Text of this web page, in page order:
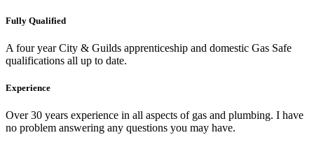
Fully Qualified
A four year City & Guilds apprenticeship and domestic Gas Safe
qualifications all up to date.
Experience
Over 30 years experience in all aspects of gas and plumbing. I have
no problem answering any questions you may have.